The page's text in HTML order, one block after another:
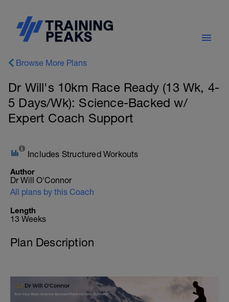
Browse More Plans
Dr Will's 10km Race Ready (13 Wk, 4-
5 Days/Wk): Science-Backed w/
Expert Coach Support
Includes Structured Workouts
Author
Dr Will O'Connor
All plans by this Coach
Length
13 Weeks
Plan Description